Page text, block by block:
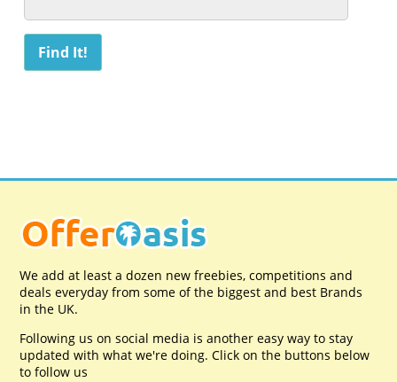
We add at least a dozen new freebies, competitions and
deals everyday from some of the biggest and best Brands
in the UK.
Following us on social media is another easy way to stay
updated with what we're doing. Click on the buttons below
to follow us